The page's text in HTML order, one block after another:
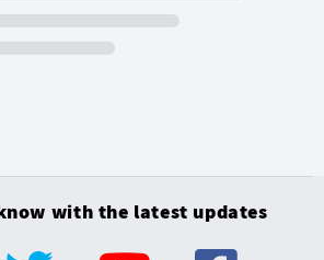
with the latest updates